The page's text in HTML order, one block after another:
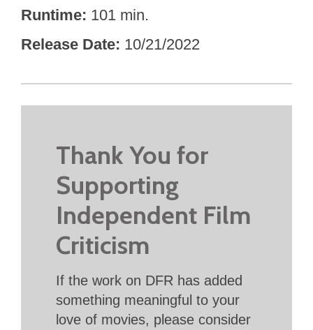
Runtime 101 min.
Release Date 10/21/2022
Thank You for
Supporting
Independent Film
Criticism
If the work on DFR has added
something meaningful to your
love of movies, please consider